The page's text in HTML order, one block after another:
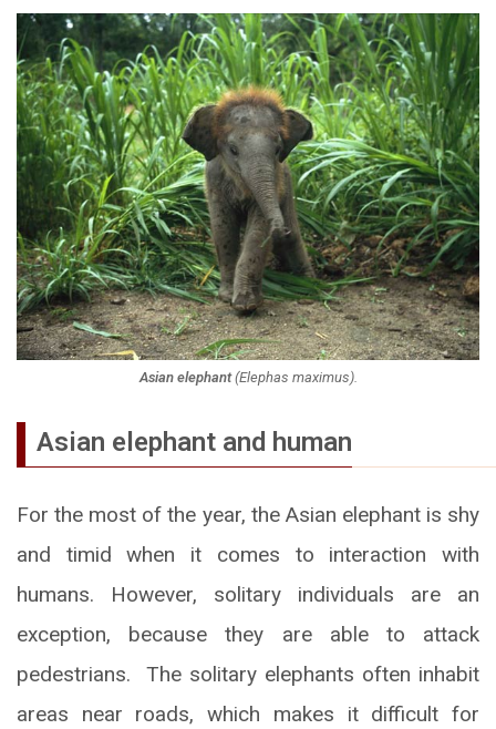
Asian elephant(Elephas maximus).
Asian elephant and human
For the most of the year, the Asian elephant is shy
and timid when it comes to interaction with
humans. However, solitary individuals are an
exception, because they are able to attack
pedestrians. The solitary elephants often inhabit
areas near roads, which makes it difficult for